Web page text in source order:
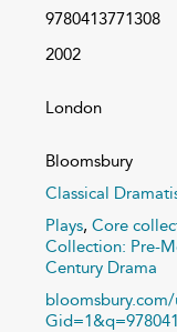
9780413771308
2002
London
Bloomsbury
Classical
Plays, Core
Collection: Pre-
Century Drama
bloomsbury.com/